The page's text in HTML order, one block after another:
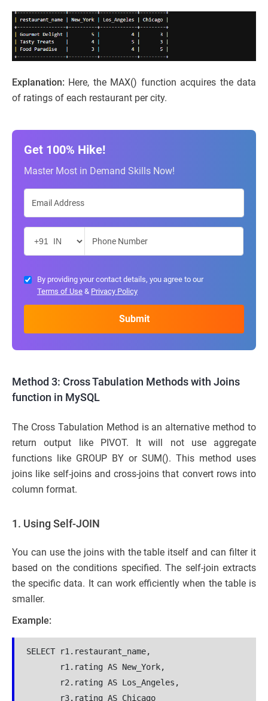
Explanation: Here, the MAX() function acquires the data
of ratings of each restaurant per city.
Get 100% Hike!
Master Most in Demand Skills Now!
By providing your contact details, you agree to our
Terms of Use & Privacy Policy
Method 3: Cross Tabulation Methods with Joins
function in MySQL
The Cross Tabulation Method is an alternative method to
return output like PIVOT. It will not use aggregate
functions like GROUP BY or SUM(). This method uses
joins like self-joins and cross-joins that convert rows into
column format.
1. Using Self-JOIN
You can use the joins with the table itself and can filter it
based on the conditions specified. The self-join extracts
the specific data. It can work efficiently when the table is
smaller.
Example:
SELECT r1.restaurant_name,
r1.rating AS New_York,
r2.rating AS Los_Angeles,
r3.rating AS Chicago